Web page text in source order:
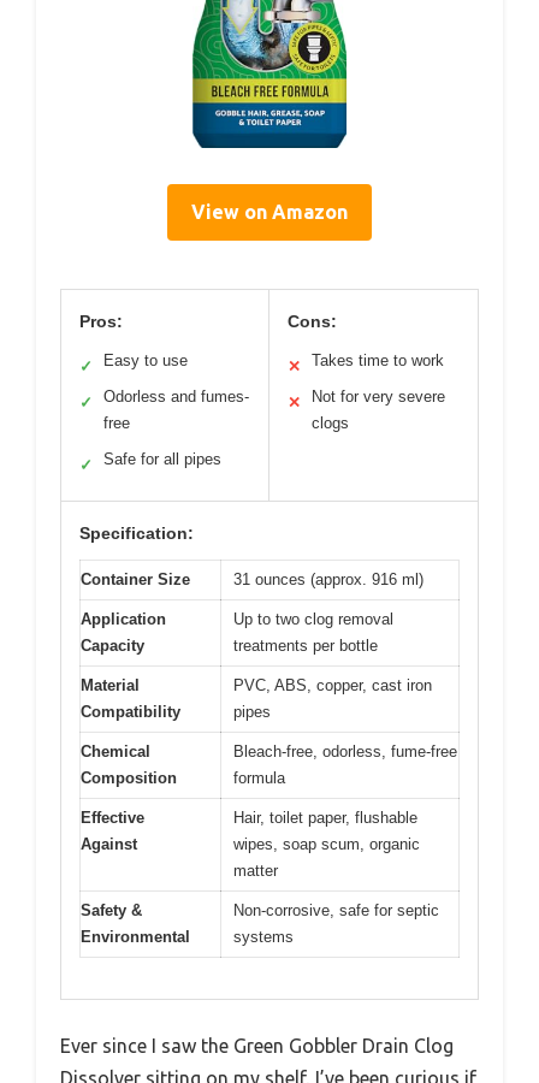
View on Amazon
Pros:
✓ Easy to use
✓
Odorless and fumes-
free
✓ Safe for all pipes
Cons:
✕ Takes time to work
✕
Not for very severe
clogs
Specification:
Container Size 31 ounces (approx. 916 ml)
Application
Capacity
Up to two clog removal
treatments per bottle
Material
Compatibility
PVC, ABS, copper, cast iron
pipes
Chemical
Composition
Bleach-free, odorless, fume-free
formula
Effective
Against
Hair, toilet paper, flushable
wipes, soap scum, organic
matter
Safety &
Environmental
Non-corrosive, safe for septic
systems
Ever since I saw the Green Gobbler Drain Clog
Dissolver sitting on my shelf, I’ve been curious if